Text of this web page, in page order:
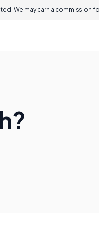
We may earn a commission